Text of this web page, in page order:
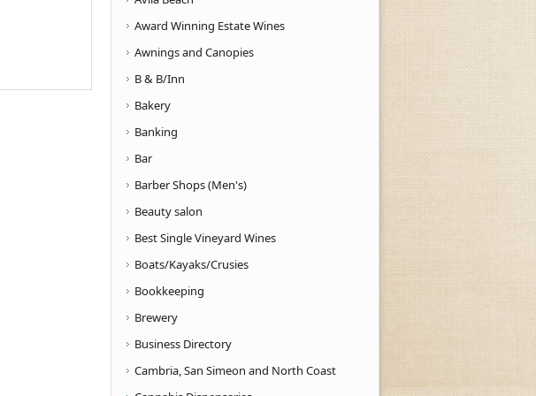
Award Winning Estate Wines
Awnings and Canopies
B & B/Inn
Bakery
Banking
Bar
Barber Shops (Men's)
Beauty salon
Best Single Vineyard Wines
Boats/Kayaks/Crusies
Bookkeeping
Brewery
Business Directory
Cambria, San Simeon and North Coast